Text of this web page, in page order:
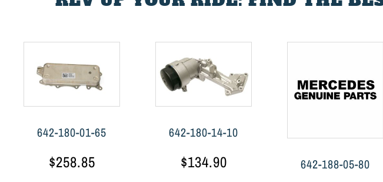
642-180-01-65
$258.85
642-180-14-10
$134.90 642-188-05-80